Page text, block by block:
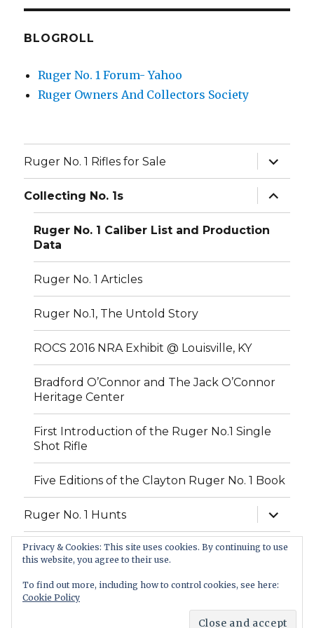
BLOGROLL
Ruger No. 1 Forum- Yahoo
Ruger Owners And Collectors Society
Ruger No. 1 Rifles for Sale
expand
child
menu
Collecting No. 1s
expand
child
menu
Ruger No. 1 Caliber List and Production
Data
Ruger No. 1 Articles
Ruger No.1, The Untold Story
ROCS 2016 NRA Exhibit @ Louisville, KY
Bradford O’Connor and The Jack O’Connor
Heritage Center
First Introduction of the Ruger No.1 Single
Shot Rifle
Five Editions of the Clayton Ruger No. 1 Book
Ruger No. 1 Hunts
expand
child
menu
FAQ
Contact Us
Privacy & Cookies: This site uses cookies. By continuing to use
this website, you agree to their use.
To find out more, including how to control cookies, see here:
Cookie Policy